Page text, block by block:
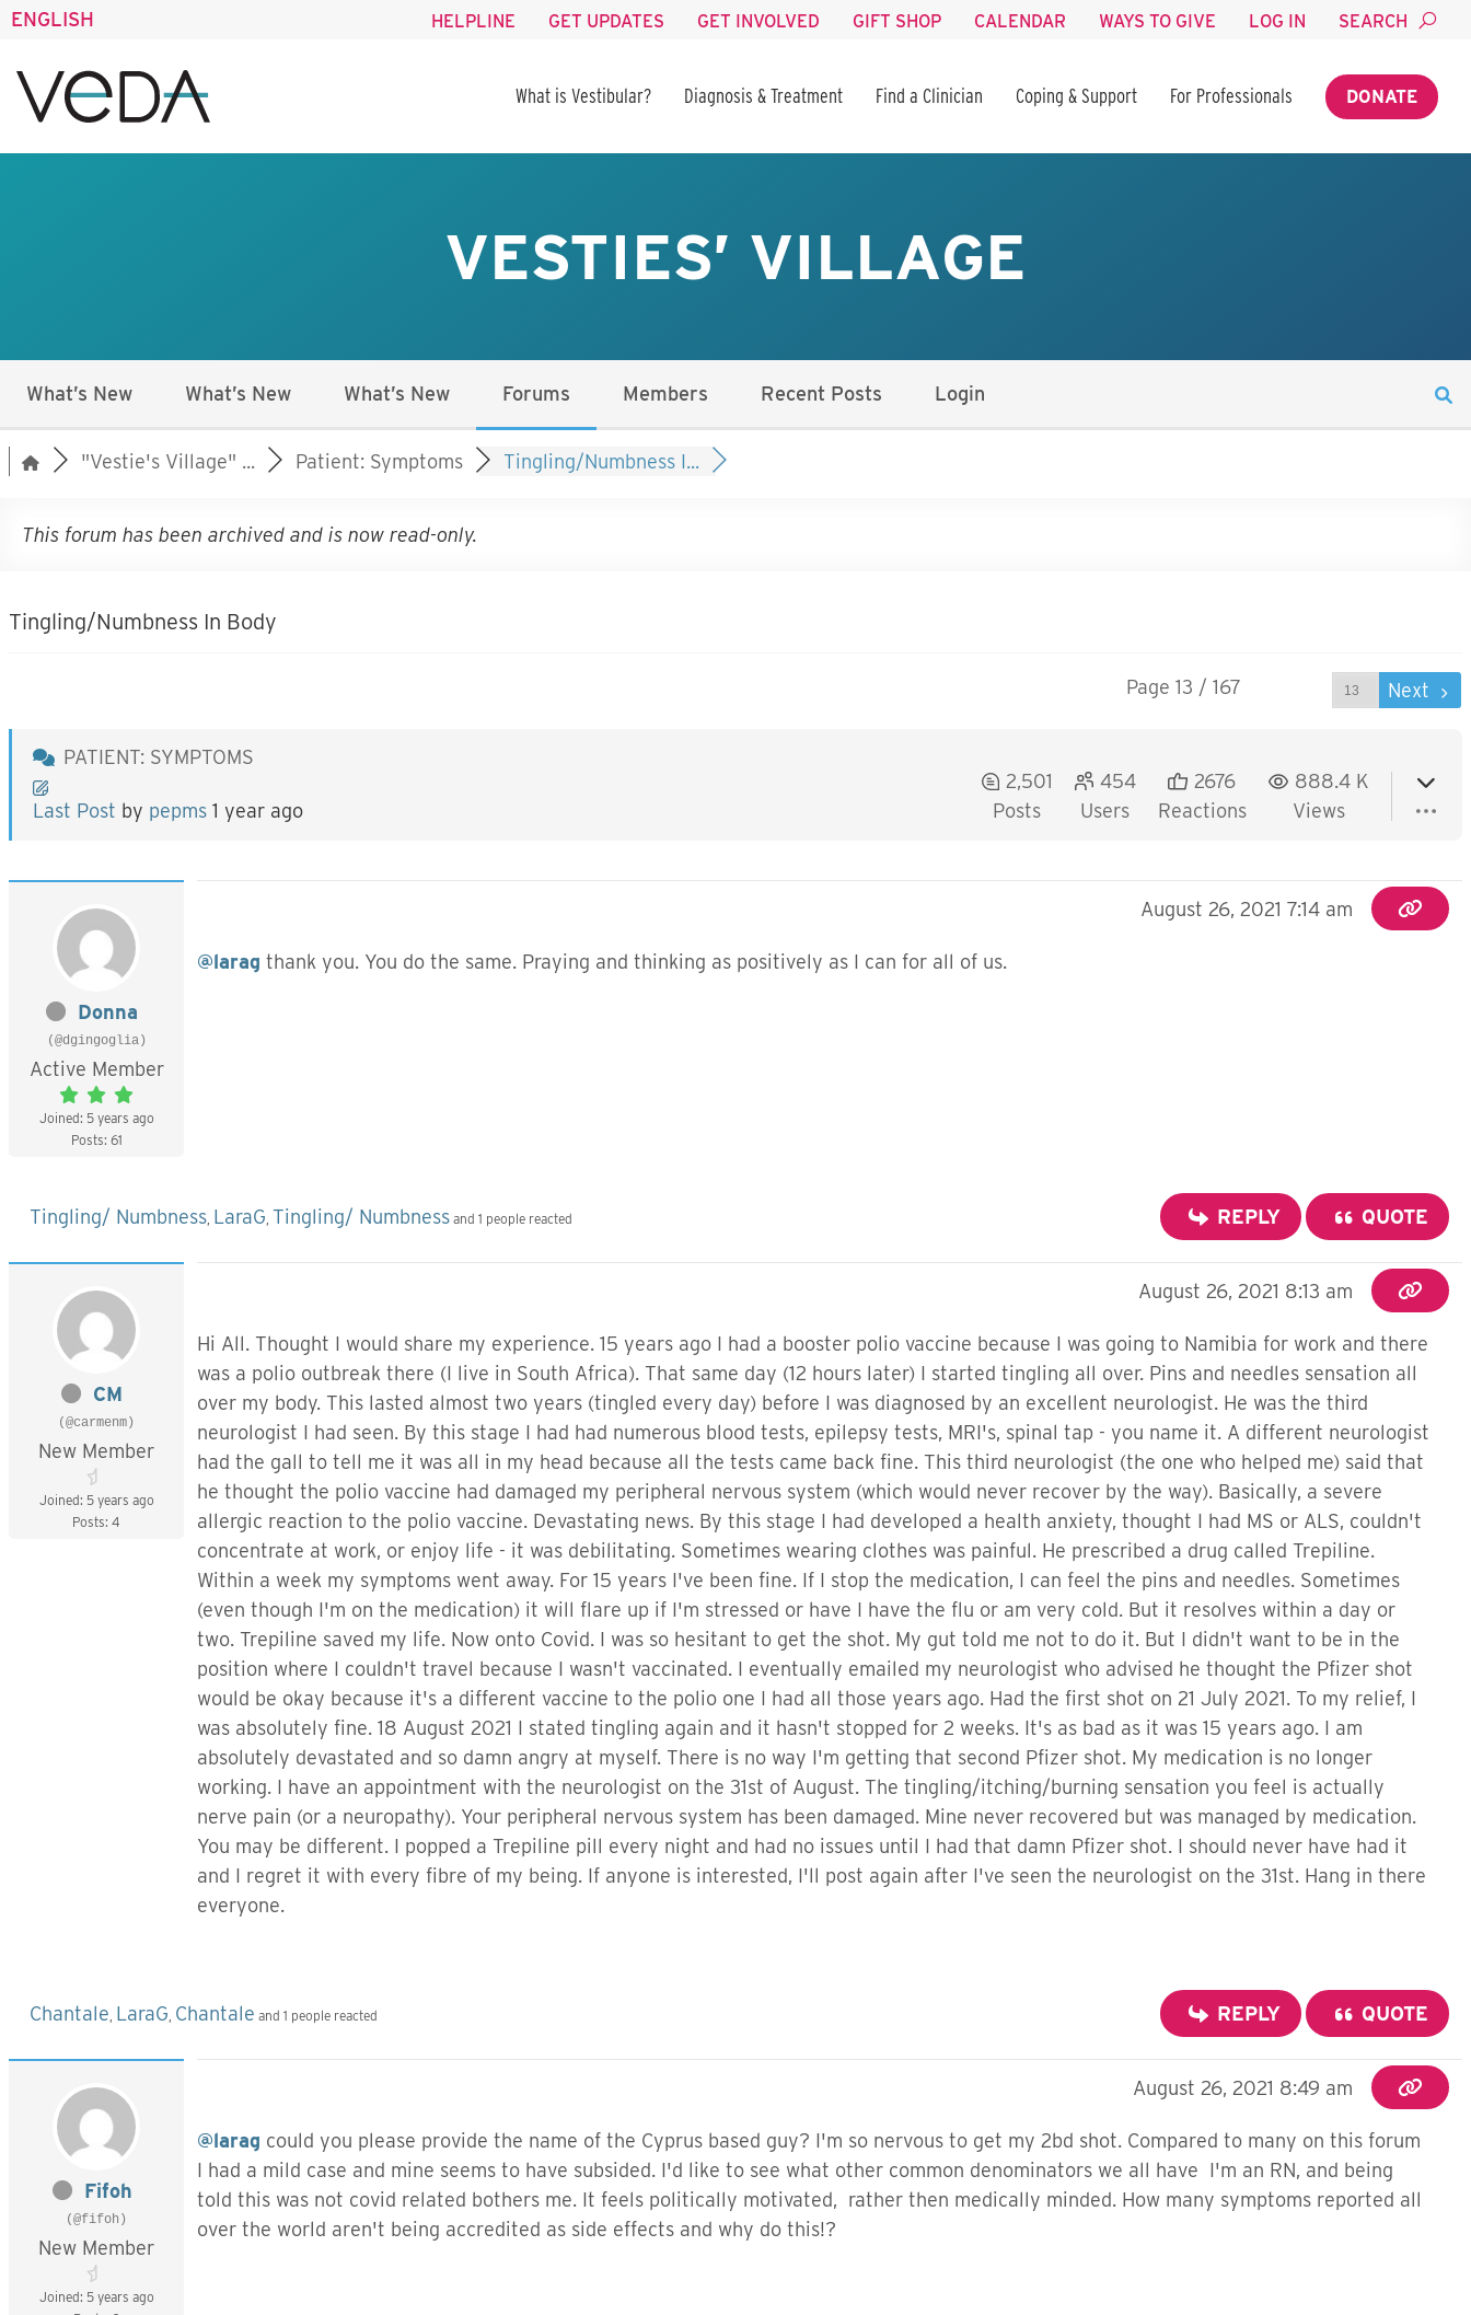
ENGLISH HELPLINE GET UPDATES GET INVOLVED GIFT SHOP CALENDAR WAYS TO GIVE LOG IN SEARCH
What is Vestibular? Diagnosis & Treatment Find a Clinician Coping & Support For Professionals DONATE
VESTIES’ VILLAGE
What’s New What’s New What’s New Forums Members Recent Posts Login
"Vestie's Village" ... Patient: Symptoms Tingling/Numbness I...
This forum has been archived and is now read-only.
Tingling/Numbness In Body
Page 13 / 167 Next
PATIENT: SYMPTOMS
Last Post by pepms 1 year ago
2,501
Posts
454
Users
2676
Reactions
888.4 K
Views
Donna
(@dgingoglia)
Active Member
Joined: 5 years ago
Posts: 61
August 26, 2021 7:14 am
@larag thank you. You do the same. Praying and thinking as positively as I can for all of us.
Tingling/ Numbness, LaraG, Tingling/ Numbness and 1 people reacted REPLY QUOTE
CM
(@carmenm)
New Member
Joined: 5 years ago
Posts: 4
August 26, 2021 8:13 am
Hi All. Thought I would share my experience. 15 years ago I had a booster polio vaccine because I was going to Namibia for work and there
was a polio outbreak there (I live in South Africa). That same day (12 hours later) I started tingling all over. Pins and needles sensation all
over my body. This lasted almost two years (tingled every day) before I was diagnosed by an excellent neurologist. He was the third
neurologist I had seen. By this stage I had had numerous blood tests, epilepsy tests, MRI's, spinal tap - you name it. A different neurologist
had the gall to tell me it was all in my head because all the tests came back fine. This third neurologist (the one who helped me) said that
he thought the polio vaccine had damaged my peripheral nervous system (which would never recover by the way). Basically, a severe
allergic reaction to the polio vaccine. Devastating news. By this stage I had developed a health anxiety, thought I had MS or ALS, couldn't
concentrate at work, or enjoy life - it was debilitating. Sometimes wearing clothes was painful. He prescribed a drug called Trepiline.
Within a week my symptoms went away. For 15 years I've been fine. If I stop the medication, I can feel the pins and needles. Sometimes
(even though I'm on the medication) it will flare up if I'm stressed or have I have the flu or am very cold. But it resolves within a day or
two. Trepiline saved my life. Now onto Covid. I was so hesitant to get the shot. My gut told me not to do it. But I didn't want to be in the
position where I couldn't travel because I wasn't vaccinated. I eventually emailed my neurologist who advised he thought the Pfizer shot
would be okay because it's a different vaccine to the polio one I had all those years ago. Had the first shot on 21 July 2021. To my relief, I
was absolutely fine. 18 August 2021 I stated tingling again and it hasn't stopped for 2 weeks. It's as bad as it was 15 years ago. I am
absolutely devastated and so damn angry at myself. There is no way I'm getting that second Pfizer shot. My medication is no longer
working. I have an appointment with the neurologist on the 31st of August. The tingling/itching/burning sensation you feel is actually
nerve pain (or a neuropathy). Your peripheral nervous system has been damaged. Mine never recovered but was managed by medication.
You may be different. I popped a Trepiline pill every night and had no issues until I had that damn Pfizer shot. I should never have had it
and I regret it with every fibre of my being. If anyone is interested, I'll post again after I've seen the neurologist on the 31st. Hang in there
everyone.
Chantale, LaraG, Chantale and 1 people reacted REPLY QUOTE
Fifoh
(@fifoh)
New Member
Joined: 5 years ago
August 26, 2021 8:49 am
@larag could you please provide the name of the Cyprus based guy? I'm so nervous to get my 2bd shot. Compared to many on this forum
I had a mild case and mine seems to have subsided. I'd like to see what other common denominators we all have I'm an RN, and being
told this was not covid related bothers me. It feels politically motivated, rather then medically minded. How many symptoms reported all
over the world aren't being accredited as side effects and why do this!?